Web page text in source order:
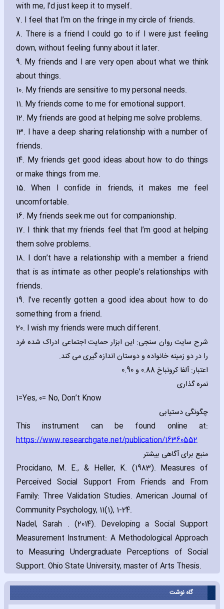
with me‚ I’d just keep it to myself.
7. I feel that I’m on the fringe in my circle of friends.
8. There is a friend I could go to if I were just feeling
down‚ without feeling funny about it later.
9. My friends and I are very open about what we think
about things.
10. My friends are sensitive to my personal needs.
11. My friends come to me for emotional support.
12. My friends are good at helping me solve problems.
13. I have a deep sharing relationship with a number of
friends.
14. My friends get good ideas about how to do things
or make things from me.
15. When I confide in friends‚ it makes me feel
uncomfortable.
16. My friends seek me out for companionship.
17. I think that my friends feel that I’m good at helping
them solve problems.
18. I don’t have a relationship with a member a friend
that is as intimate as other people’s relationships with
friends.
19. I’ve recently gotten a good idea about how to do
something from a friend.
20. I wish my friends were much different.
شرح سایت روان سنجی: این ابزار حمایت اجتماعی ادراک شده فرد
را در دو زمینه خانواده و دوستان اندازه گیری می کند.
اعتبار: آلفا کرونباخ 0.88 و 0.90
نمره گذاری
1=Yes‚ 0= No‚ Don’t Know
چگونگی دستیابی
This instrument can be found online at:
https://www.researchgate.net/publication/16360552
منبع برای آگاهی بیشتر
Procidano‚ M. E.‚ & Heller‚ K. (1983). Measures of
Perceived Social Support From Friends and From
Family: Three Validation Studies. American Journal of
Community Psychology‚ 11(1)‚ 1-24.
Nadel‚ Sarah . (2014). Developing a Social Support
Measurement Instrument: A Methodological Approach
to Measuring Undergraduate Perceptions of Social
Support. Ohio State University‚ ma‎ster of Arts Thesis.
گاه نوشت